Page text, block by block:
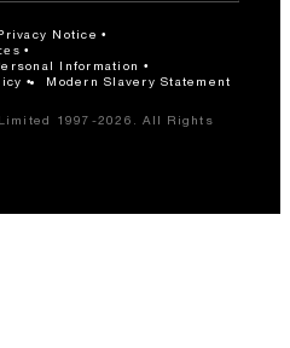
Notice
Information
Modern Slavery Statement
1997-2026. All Rights